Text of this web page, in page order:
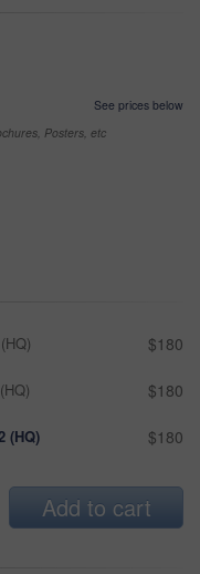
See prices below
Posters, etc
$180
$180
(HQ) $180
Add to cart